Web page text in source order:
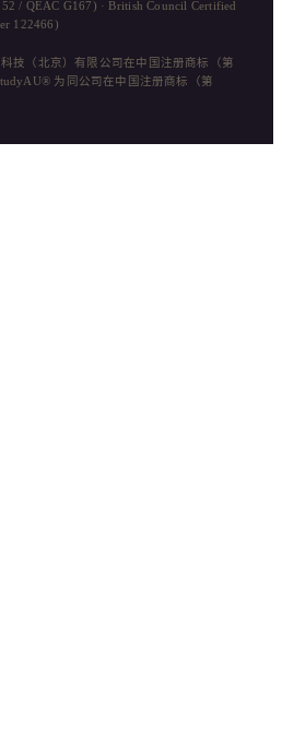
/ QEAC G167) · British Council Certified
122466)
技（北京）有限公司在中国注册商标（第
为同公司在中国注册商标（第